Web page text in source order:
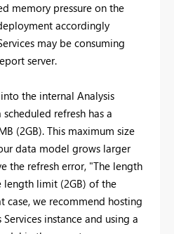
memory pressure on the
accordingly
may be consuming
server.
the internal Analysis
refresh has a
(2GB). This maximum size
data model grows larger
the refresh error, "The length
length limit (2GB) of the
case, we recommend hosting
instance and using a